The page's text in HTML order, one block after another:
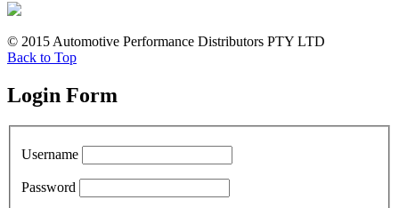
© 2015 Automotive Performance Distributors PTY LTD
Back to Top
Login Form
Username
Password